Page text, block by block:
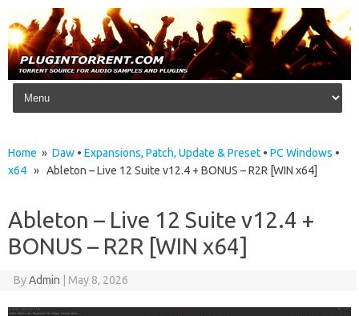
Skip to content
Home » Daw • Expansions, Patch, Update & Preset • PC Windows •
x64 » Ableton – Live 12 Suite v12.4 + BONUS – R2R [WIN x64]
Ableton – Live 12 Suite v12.4 +
BONUS – R2R [WIN x64]
ByAdmin May 8, 2026